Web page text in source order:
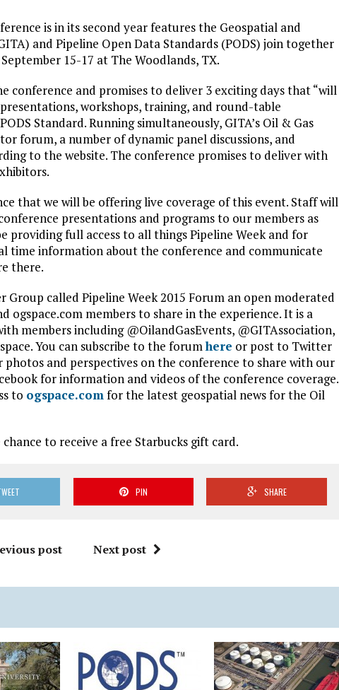
is in its second year features the Geospatial and
and Pipeline Open Data Standards (PODS) join together
15-17 at The Woodlands, TX.
conference and promises to deliver 3 exciting days that “will
workshops, training, and round-table
Standard. Running simultaneously, GITA’s Oil & Gas
forum, a number of dynamic panel discussions, and
to the website. The conference promises to deliver with
that we will be offering live coverage of this event. Staff will
presentations and programs to our members as
providing full access to all things Pipeline Week and for
time information about the conference and communicate
there.
Group called Pipeline Week 2015 Forum an open moderated
ogspace.com members to share in the experience. It is a
members including @OilandGasEvents, @GITAssociation,
You can subscribe to the forumhere or post to Twitter
photos and perspectives on the conference to share with our
for information and videos of the conference coverage.
to ogspace.comfor the latest geospatial news for the Oil
to receive a free Starbucks gift card.
PIN SHARE
post Next post